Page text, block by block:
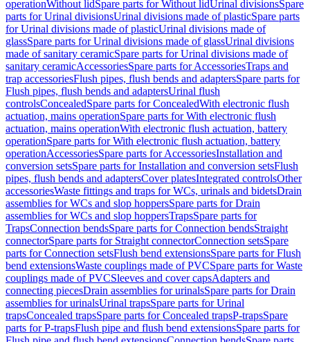
operationWithout lidSpare parts for Without lidUrinal divisionsSpare
parts for Urinal divisionsUrinal divisions made of plasticSpare parts
for Urinal divisions made of plasticUrinal divisions made of
glassSpare parts for Urinal divisions made of glassUrinal divisions
made of sanitary ceramicSpare parts for Urinal divisions made of
sanitary ceramicAccessoriesSpare parts for AccessoriesTraps and
trap accessoriesFlush pipes, flush bends and adaptersSpare parts for
Flush pipes, flush bends and adaptersUrinal flush
controlsConcealedSpare parts for ConcealedWith electronic flush
actuation, mains operationSpare parts for With electronic flush
actuation, mains operationWith electronic flush actuation, battery
operationSpare parts for With electronic flush actuation, battery
operationAccessoriesSpare parts for AccessoriesInstallation and
conversion setsSpare parts for Installation and conversion setsFlush
pipes, flush bends and adaptersCover platesIntegrated controlsOther
accessoriesWaste fittings and traps for WCs, urinals and bidetsDrain
assemblies for WCs and slop hoppersSpare parts for Drain
assemblies for WCs and slop hoppersTrapsSpare parts for
TrapsConnection bendsSpare parts for Connection bendsStraight
connectorSpare parts for Straight connectorConnection setsSpare
parts for Connection setsFlush bend extensionsSpare parts for Flush
bend extensionsWaste couplings made of PVCSpare parts for Waste
couplings made of PVCSleeves and cover capsAdapters and
connecting piecesDrain assemblies for urinalsSpare parts for Drain
assemblies for urinalsUrinal trapsSpare parts for Urinal
trapsConcealed trapsSpare parts for Concealed trapsP-trapsSpare
parts for P-trapsFlush pipe and flush bend extensionsSpare parts for